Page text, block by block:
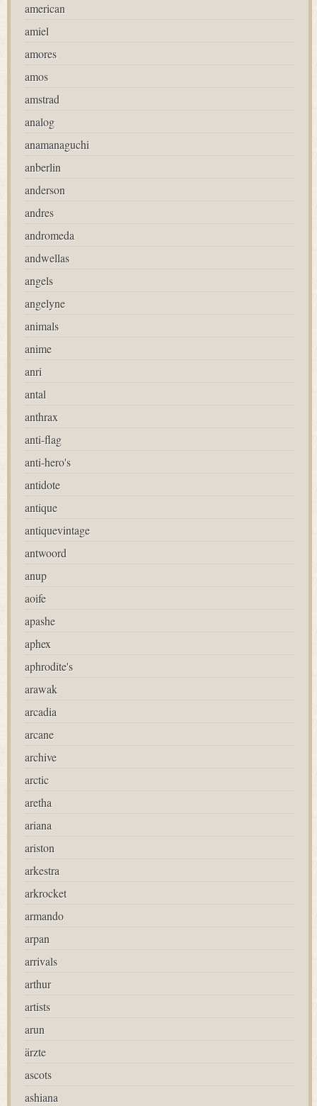
american
amiel
amores
amos
amstrad
analog
anamanaguchi
anberlin
anderson
andres
andromeda
andwellas
angels
angelyne
animals
anime
anri
antal
anthrax
anti-flag
anti-hero's
antidote
antique
antiquevintage
antwoord
anup
aoife
apashe
aphex
aphrodite's
arawak
arcadia
arcane
archive
arctic
aretha
ariana
ariston
arkestra
arkrocket
armando
arpan
arrivals
arthur
artists
arun
ärzte
ascots
ashiana